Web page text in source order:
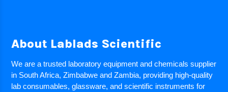
About Lablads Scientific
We are a trusted laboratory equipment and chemicals supplier
in South Africa, Zimbabwe and Zambia, providing high-quality
lab consumables, glassware, and scientific instruments for